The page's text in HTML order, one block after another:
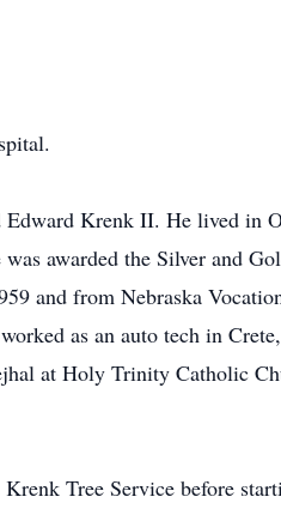
Krenk II. He lived in
awarded the Silver and
and from Nebraska
as an auto tech in
at Holy Trinity Catholic
Tree Service before